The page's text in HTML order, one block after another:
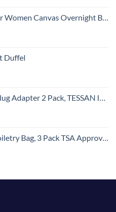
Bag Carry on Shoulder Duffle Bag With Shoe Compartment,Perfect for Travel/Daily Use/Birthday Gift …
Duffel
with 2 USB, Type C Charger from USA to Most of Europe EU Spain Iceland Germany France Italy Israel
Travel Makeup Cosmetic Bag for Women Men, Carry on Airport Airline Compliant Bag, White (for age 12 or above)